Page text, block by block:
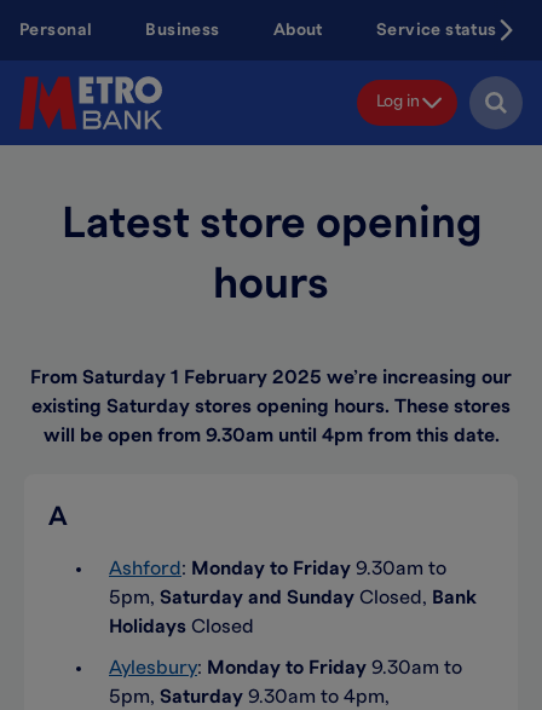
content
Personal Business About Service status
Log in
Latest store opening
hours
From Saturday 1 February 2025 we’re increasing our
existing Saturday stores opening hours. These stores
will be open from 9.30am until 4pm from this date.
A
Ashford : Monday to Friday 9.30am to
5pm, Saturday and Sunday Closed, Bank
Holidays Closed
Aylesbury: Monday to Friday 9.30am to
5pm, Saturday 9.30am to 4pm,